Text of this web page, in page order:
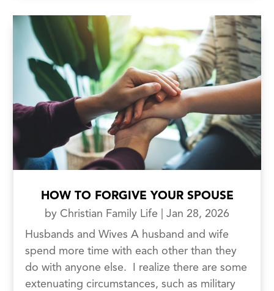
HOW TO FORGIVE YOUR SPOUSE
by Christian Family Life
Jan 28, 2026
Husbands and Wives A husband and wife
spend more time with each other than they
do with anyone else. I realize there are some
extenuating circumstances, such as military